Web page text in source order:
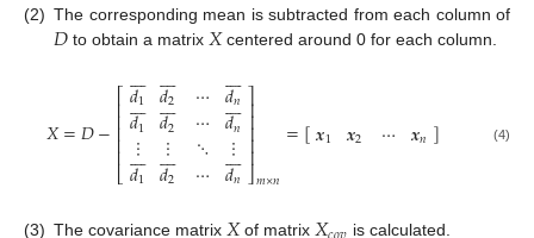
(2) The corresponding mean is subtracted from each column of
𝐷to obtain a matrix 𝑋centered around 0 for each column.
𝑋=𝐷−⎡
⎣
⎢⎢⎢⎢⎢
𝑑1


𝑑1

 𝑑2


𝑑2


⋮
𝑑1

 ⋮
𝑑2


⋯
⋯ 𝑑𝑛


𝑑𝑛


⋱
⋯ ⋮
𝑑𝑛


⎤
⎦
⎥⎥⎥⎥⎥𝑚×𝑛
=[𝒙1 𝒙2 ⋯ 𝒙𝑛] (4)
(3) The covariance matrix of matrix is calculated.